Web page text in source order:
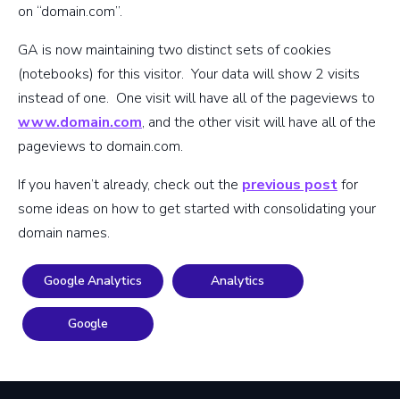
on “domain.com”.
GA is now maintaining two distinct sets of cookies
(notebooks) for this visitor. Your data will show 2 visits
instead of one. One visit will have all of the pageviews to
www.domain.com, and the other visit will have all of the
pageviews to domain.com.
If you haven’t already, check out the previous postfor
some ideas on how to get started with consolidating your
domain names.
Google Analytics Analytics
Google